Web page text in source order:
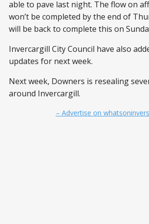
able to pave last night. The flow on
won’t be completed by the end of
will be back to complete this on
Invercargill City Council have also
updates for next week.
Next week, Downers is resealing
around Invercargill.
– Advertise on